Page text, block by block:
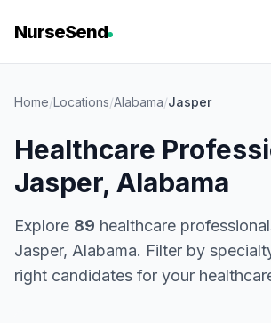
NurseSend
Home/Locations/Alabama/Jasper
Healthcare
Jasper, Alabama
Explore 89 healthcare
Jasper, Alabama. Filter by
right candidates for your